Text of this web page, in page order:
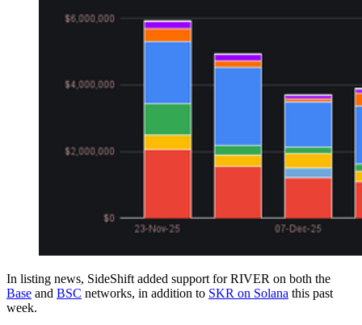
In listing news, SideShift added support for RIVER on both the
Base and BSC networks, in addition to SKR on Solana this past
week.